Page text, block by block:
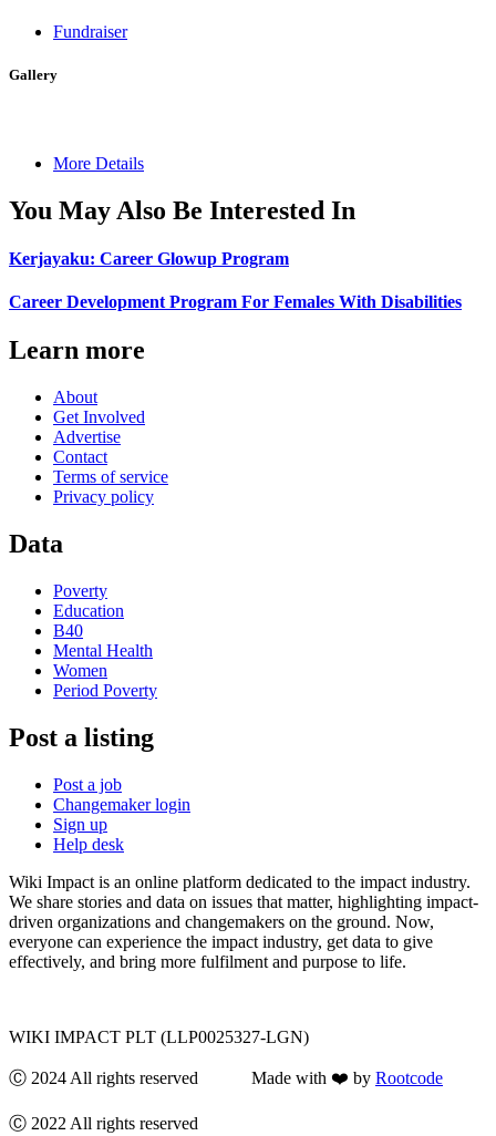
Fundraiser
Gallery
More Details
You May Also Be Interested In
Kerjayaku: Career Glowup Program
Career Development Program For Females With Disabilities
Learn more
About
Get Involved
Advertise
Contact
Terms of service
Privacy policy
Data
Poverty
Education
B40
Mental Health
Women
Period Poverty
Post a listing
Post a job
Changemaker login
Sign up
Help desk
Wiki Impact is an online platform dedicated to the impact industry.
We share stories and data on issues that matter, highlighting impact-
driven organizations and changemakers on the ground. Now,
everyone can experience the impact industry, get data to give
effectively, and bring more fulfilment and purpose to life.
WIKI IMPACT PLT (LLP0025327-LGN)
Ⓒ 2024 All rights reserved Made with ❤️ by Rootcode
Ⓒ 2022 All rights reserved